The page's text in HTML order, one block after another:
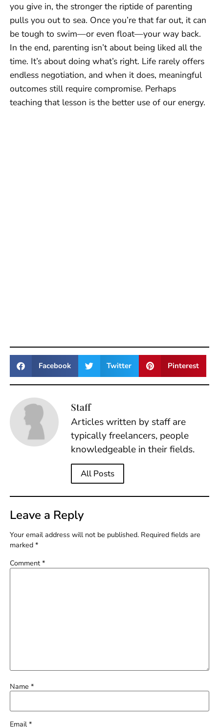
you give in, the stronger the riptide of parenting
pulls you out to sea. Once you’re that far out, it can
be tough to swim—or even float—your way back.
In the end, parenting isn’t about being liked all the
time. It’s about doing what’s right. Life rarely offers
endless negotiation, and when it does, meaningful
outcomes still require compromise. Perhaps
teaching that lesson is the better use of our energy.
Facebook Twitter Pinterest
Staff
Articles written by staff are
typically freelancers, people
knowledgeable in their fields.
All Posts
Leave a Reply
Your email address will not be published. Required fields are
marked *
Comment *
Name *
Email*